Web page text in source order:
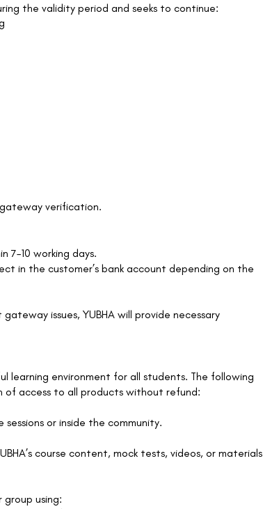
the validity period and seeks to continue:
verification.
7–10 working days.
in the customer’s bank account depending on the
issues, YUBHA will provide necessary
learning environment for all students. The following
of access to all products without refund:
or inside the community.
course content, mock tests, videos, or materials
using: